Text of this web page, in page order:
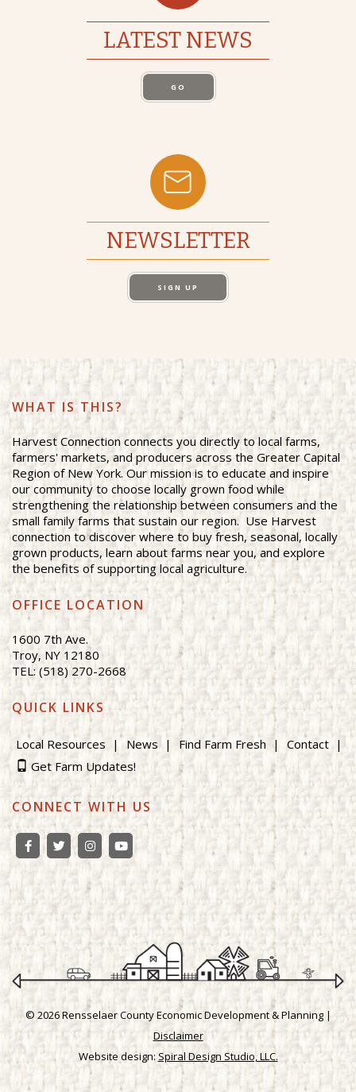
LATEST NEWS
GO
NEWSLETTER
SIGN UP
WHAT IS THIS?
Harvest Connection connects you directly to local farms,
farmers' markets, and producers across the Greater Capital
Region of New York. Our mission is to educate and inspire
our community to choose locally grown food while
strengthening the relationship between consumers and the
small family farms that sustain our region. Use Harvest
connection to discover where to buy fresh, seasonal, locally
grown products, learn about farms near you, and explore
the benefits of supporting local agriculture.
OFFICE LOCATION
1600 7th Ave.
Troy, NY 12180
TEL: (518) 270-2668
QUICK LINKS
Local Resources News Find Farm Fresh
Contact
Get Farm Updates!
CONNECT WITH US
© 2026 Rensselaer County Economic Development & Planning |
Disclaimer
Website design: Spiral Design Studio, LLC.